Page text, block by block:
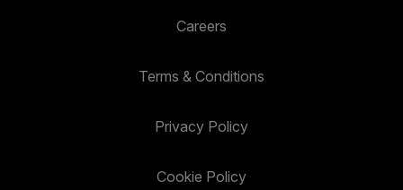
Careers
Terms & Conditions
Privacy Policy
Cookie Policy